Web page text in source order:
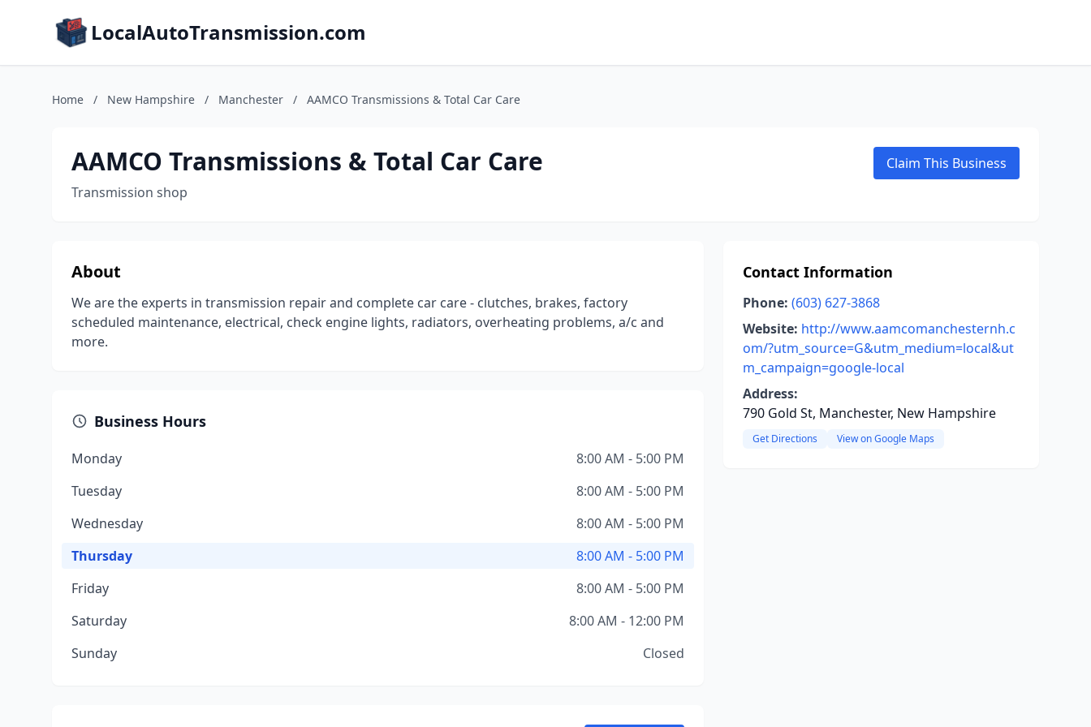
LocalAutoTransmission.com
Home / New Hampshire / Manchester / AAMCO Transmissions & Total Car Care
AAMCO Transmissions & Total Car Care
Transmission shop
Claim This Business
About
We are the experts in transmission repair and complete car care - clutches, brakes, factory
scheduled maintenance, electrical, check engine lights, radiators, overheating problems, a/c and
more.
Business Hours
Monday
8:00 AM - 5:00 PM
Tuesday
8:00 AM - 5:00 PM
Wednesday
8:00 AM - 5:00 PM
Thursday
8:00 AM - 5:00 PM
Friday
8:00 AM - 5:00 PM
Saturday
8:00 AM - 12:00 PM
Sunday
Closed
Contact Information
Phone: (603) 627-3868
Website: http://www.aamcomanchesternh.c
om/?utm_source=G&utm_medium=local&ut
m_campaign=google-local
Address:
790 Gold St, Manchester, New Hampshire
Get Directions View on Google Maps